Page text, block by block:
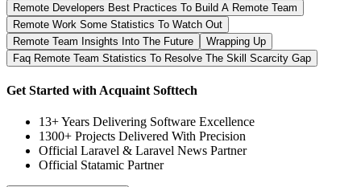
Remote Developers Best Practices To Build A Remote Team
Remote Work Some Statistics To Watch Out
Remote Team Insights Into The Future
Wrapping Up
Faq Remote Team Statistics To Resolve The Skill Scarcity Gap
Get Started with Acquaint Softtech
13+ Years Delivering Software Excellence
1300+ Projects Delivered With Precision
Official Laravel & Laravel News Partner
Official Statamic Partner